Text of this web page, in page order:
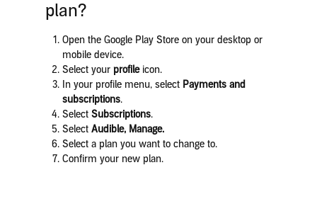
plan?
Open the Google Play Store on your desktop or
mobile device.
Select your profile icon.
In your profile menu, select Payments and
subscriptions.
Select Subscriptions.
Select Audible, Manage.
Select a plan you want to change to.
Confirm your new plan.